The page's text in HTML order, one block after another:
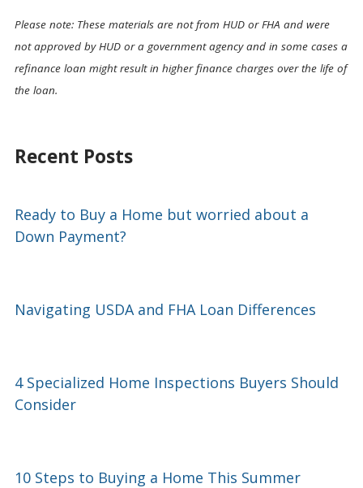
Please note: These materials are not from HUD or FHA and were
not approved by HUD or a government agency and in some cases a
refinance loan might result in higher finance charges over the life of
the loan.
Recent Posts
Ready to Buy a Home but worried about a
Down Payment?
Navigating USDA and FHA Loan Differences
4 Specialized Home Inspections Buyers Should
Consider
10 Steps to Buying a Home This Summer